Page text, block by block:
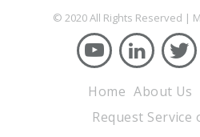
© 2020 All Rights Reserved |
Home About Us
Request